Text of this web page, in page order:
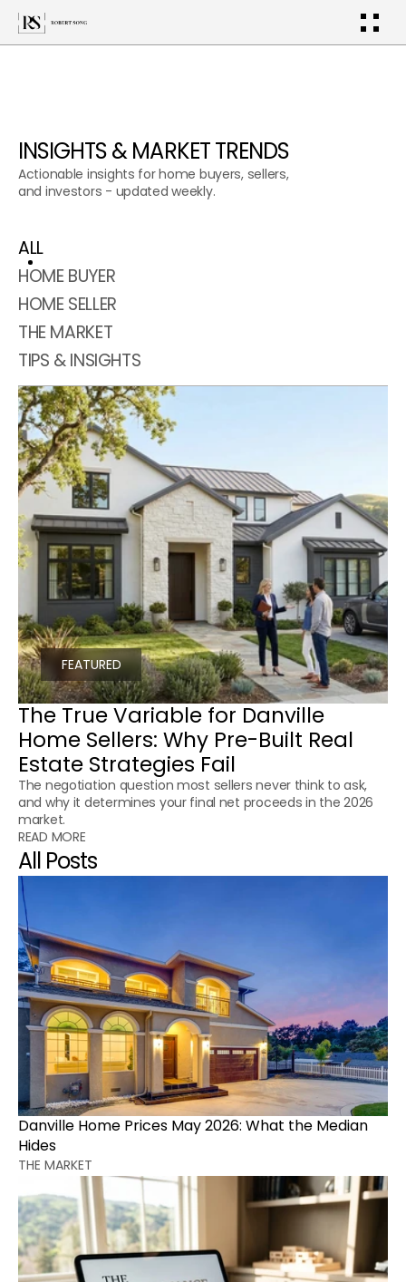
INSIGHTS & MARKET TRENDS
Actionable insights for home buyers, sellers,
and investors - updated weekly.
ALL
HOME BUYER
HOME SELLER
THE MARKET
TIPS & INSIGHTS
FEATURED
The True Variable for Danville
Home Sellers: Why Pre-Built Real
Estate Strategies Fail
The negotiation question most sellers never think to ask,
and why it determines your final net proceeds in the 2026
market.
READ MORE
All Posts
Danville Home Prices May 2026: What the Median
Hides
THE MARKET